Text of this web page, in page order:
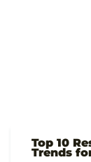
Top 10
Trends